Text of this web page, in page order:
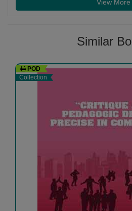
View More
Similar
POD
Collection